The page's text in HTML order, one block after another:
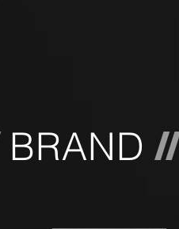
BRAND//